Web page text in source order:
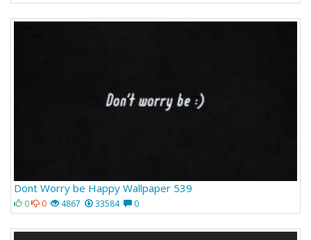
Dont Worry be Happy Wallpaper 539
0 0 4867 33584 0